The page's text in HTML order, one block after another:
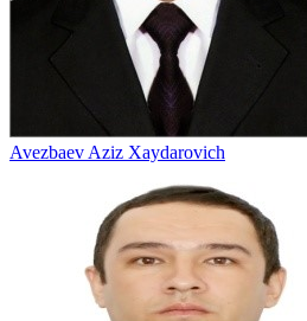
Avezbaev Aziz Xaydarovich